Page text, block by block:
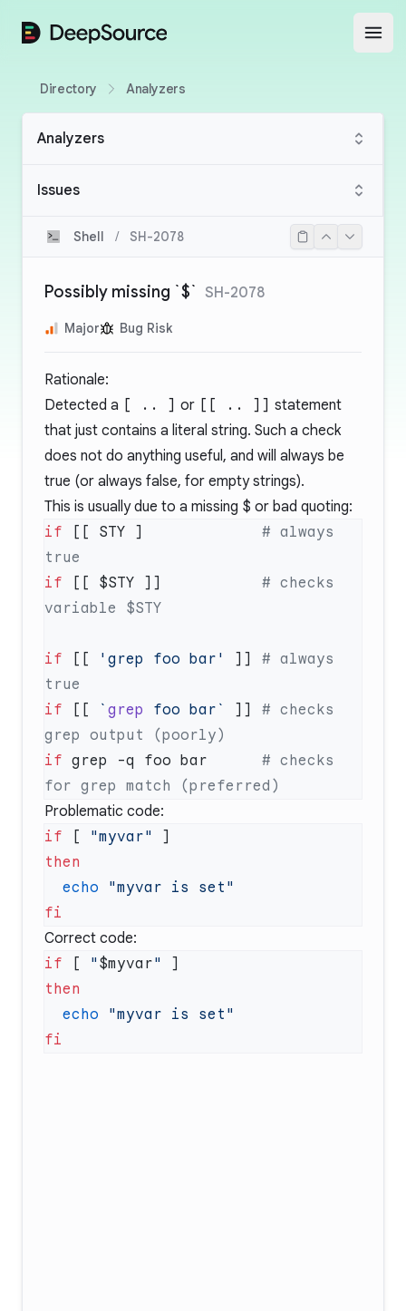
DeepSource
Directory Analyzers
Analyzers
Issues
Shell / SH-2078
Possibly missing `$` SH-2078
Major Bug Risk
Rationale:
Detected a [ .. ] or [[ .. ]] statement
that just contains a literal string. Such a check
does not do anything useful, and will always be
true (or always false, for empty strings).
This is usually due to a missing $ or bad quoting:
if [[ STY ] # always
if [[ $STY ]] # checks
if [[ 'grep foo bar' ]] # always
if [[ ` grep foo bar` ]] # checks
if grep -q foo bar # checks
Problematic code:
if [ "myvar"
  echo
Correct code:
if [ " $myvar"
  echo